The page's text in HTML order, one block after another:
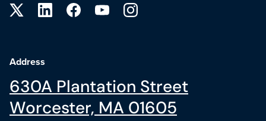
Site footer
Address
630A Plantation Street
Worcester, MA 01605